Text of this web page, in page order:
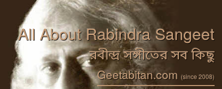
All About Rabindra Sangeet
রবীন্দ্র সঙ্গীতের সব কিছু
Geetabitan.com (since 2008)